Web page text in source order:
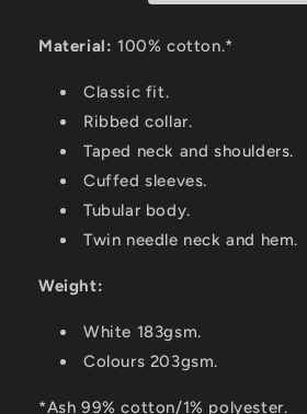
Material: 100% cotton.*
Classic fit.
Ribbed collar.
Taped neck and shoulders.
Cuffed sleeves.
Tubular body.
Twin needle neck and hem.
Weight:
White 183gsm.
Colours 203gsm.
*Ash 99% cotton/1% polyester.